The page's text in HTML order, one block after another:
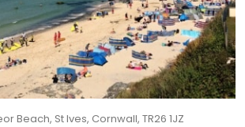
Beach, St Ives, Cornwall, TR26 1JZ